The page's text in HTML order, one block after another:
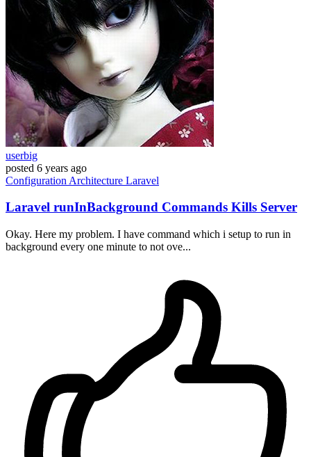
userbig
posted 6 years ago
Configuration Architecture Laravel
Laravel runInBackground Commands Kills Server
Okay. Here my problem. I have command which i setup to run in
background every one minute to not ove...